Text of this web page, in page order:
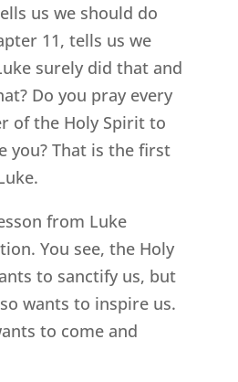
us we should do
11, tells us we
surely did that and
Do you pray every
of the Holy Spirit to
you? That is the first
from Luke
You see, the Holy
to sanctify us, but
wants to inspire us.
to come and